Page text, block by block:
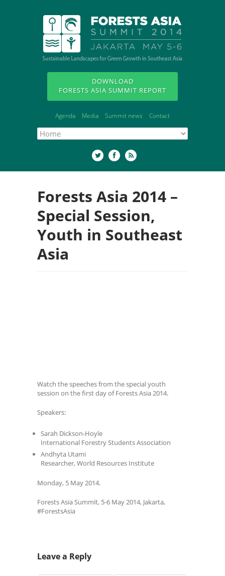
DOWNLOAD
FORESTS ASIA SUMMIT REPORT
Agenda Media Summit news Contact
Forests Asia 2014 –
Special Session,
Youth in Southeast
Asia
Watch the speeches from the special youth
session on the first day of Forests Asia 2014.
Speakers:
Sarah Dickson-Hoyle
International Forestry Students Association
Andhyta Utami
Researcher, World Resources Institute
Monday, 5 May 2014.
Forests Asia Summit, 5-6 May 2014, Jakarta,
#ForestsAsia
Leave a Reply